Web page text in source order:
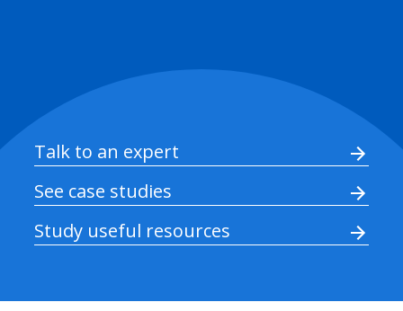
Talk to an expert
See case studies
Study useful resources